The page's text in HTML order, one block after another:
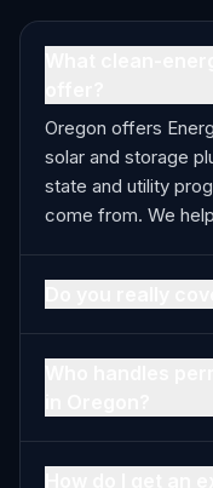
Oregon offers
solar and storage
state and utility
come from. We